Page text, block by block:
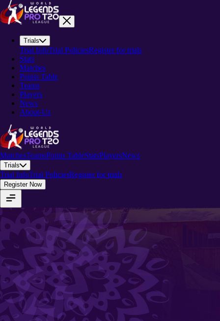
Trials
Trial InfoTrial PoliciesRegister for trials
Stats
Matches
Points Table
Teams
Players
News
About-Us
MatchesTeamsPoints TableStatsPlayersNews
Trials
Trial InfoTrial PoliciesRegister for trials
Register Now